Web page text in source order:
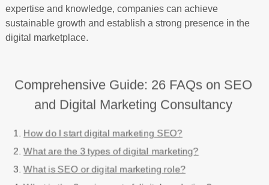
expertise and knowledge, companies can achieve
sustainable growth and establish a strong presence in the
digital marketplace.
Comprehensive Guide: 26 FAQs on SEO
and Digital Marketing Consultancy
How do I start digital marketing SEO?
What are the 3 types of digital marketing?
What is SEO or digital marketing role?